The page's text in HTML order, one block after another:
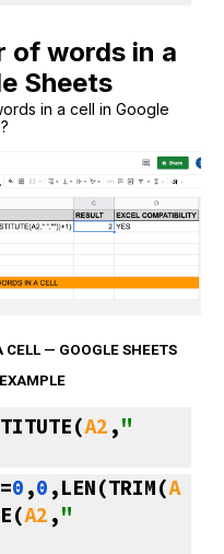
of words in a
Sheets
in a cell in Google
CELL — GOOGLE SHEETS
A2 ,"
0 ,0 ,LEN(TRIM(A
A2 ,"